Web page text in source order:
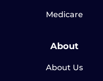
Medicare
About
About Us